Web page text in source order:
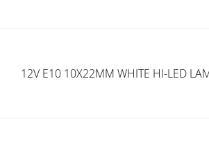
12V E10 10X22MM WHITE HI-LED